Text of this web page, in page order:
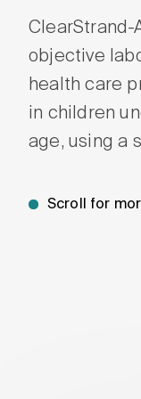
ClearStrand-
objective
health care
in children
age, using a
Scroll for